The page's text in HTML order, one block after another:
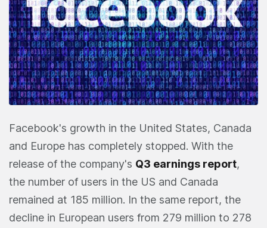
Facebook's growth in the United States, Canada
and Europe has completely stopped. With the
release of the company's Q3 earnings report,
the number of users in the US and Canada
remained at 185 million. In the same report, the
decline in European users from 279 million to 278